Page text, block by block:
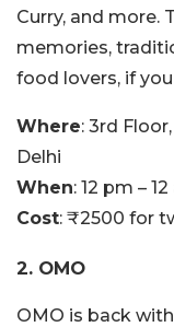
Curry, and more.
memories,
food lovers, if
Where: 3rd
Delhi
When: 12 pm –
Cost: ₹2500 for
2. OMO
OMO is back